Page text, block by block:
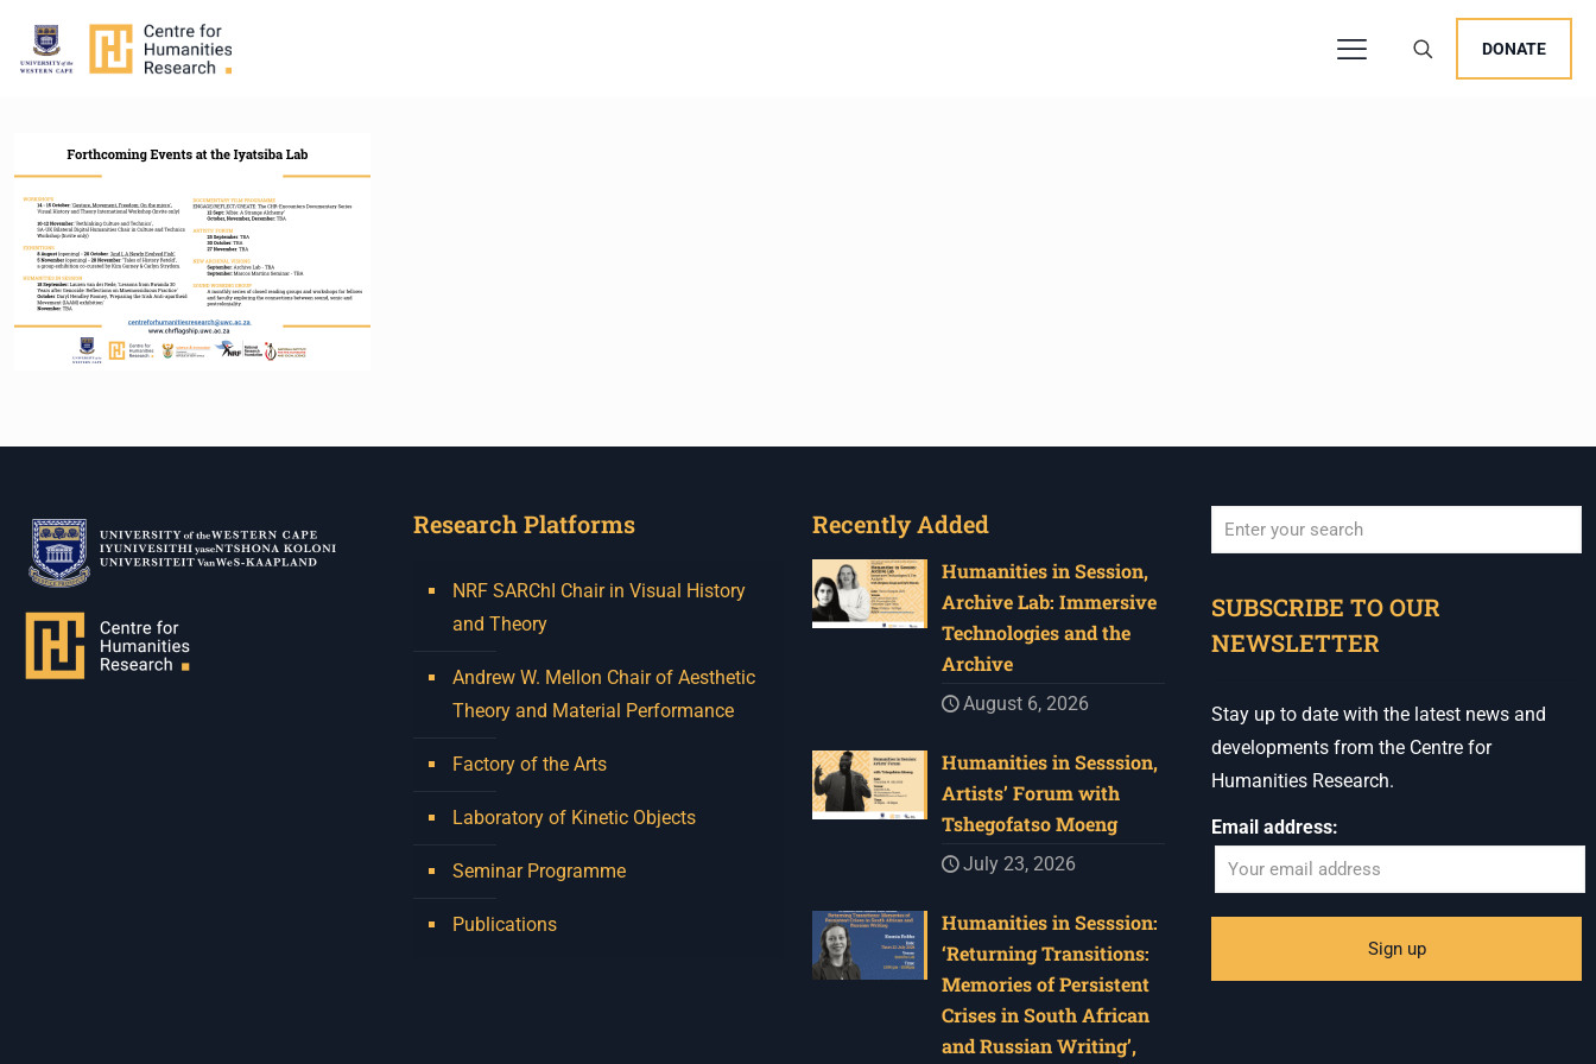
DONATE
Research Platforms
NRF SARChI Chair in Visual History
and Theory
Andrew W. Mellon Chair of Aesthetic
Theory and Material Performance
Factory of the Arts
Laboratory of Kinetic Objects
Seminar Programme
Publications
Recently Added
Humanities in Session,
Archive Lab: Immersive
Technologies and the
Archive
August 6, 2026
Humanities in Sesssion,
Artists’ Forum with
Tshegofatso Moeng
July 23, 2026
Humanities in Sesssion:
‘Returning Transitions:
Memories of Persistent
Crises in South African
and Russian Writing’,
SUBSCRIBE TO OUR
NEWSLETTER
Stay up to date with the latest news and
developments from the Centre for
Humanities Research.
Email address: